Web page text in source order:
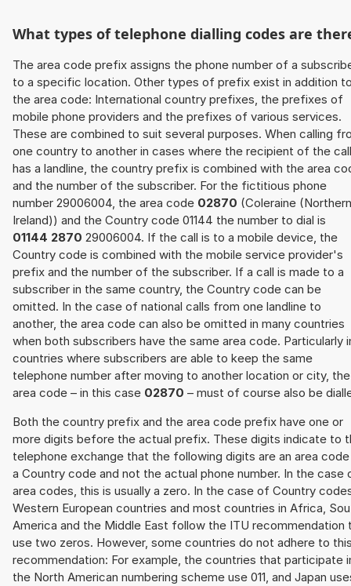
What types of telephone dialling codes are
The area code prefix assigns the phone number of a
to a specific location. Other types of prefix exist in addition
the area code: International country prefixes, the prefixes of
mobile phone providers and the prefixes of various services.
These are combined to suit several purposes. When calling
one country to another in cases where the recipient of the call
has a landline, the country prefix is combined with the area
and the number of the subscriber. For the fictitious phone
number 29006004, the area code 02870 (Coleraine (Northern
Ireland)) and the Country code 01144 the number to dial is
01144 2870 29006004. If the call is to a mobile device, the
Country code is combined with the mobile service provider's
prefix and the number of the subscriber. If a call is made to a
subscriber in the same country, the Country code can be
omitted. In the case of national calls from one landline to
another, the area code can also be omitted in many countries
when both subscribers have the same area code. Particularly
countries where subscribers are able to keep the same
telephone number after moving to another location or city, the
area code – in this case 02870 – must of course also be
Both the country prefix and the area code prefix have one or
more digits before the actual prefix. These digits indicate to
telephone exchange that the following digits are an area
a Country code and not the actual phone number. In the case
area codes, this is usually a zero. In the case of Country
Western European countries and most countries in Africa,
America and the Middle East follow the ITU recommendation
use two zeros. However, some countries do not adhere to
recommendation: For example, the countries that participate
the North American numbering scheme use 011, and Japan